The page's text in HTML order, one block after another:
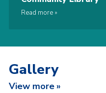
Read more
Gallery
View more